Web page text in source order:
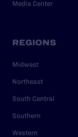
Media Center
REGIONS
Midwest
Northeast
South Central
Southern
Western